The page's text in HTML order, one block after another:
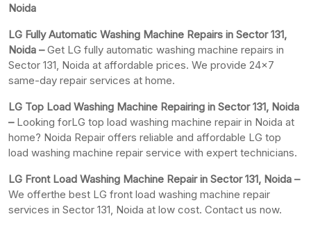
Noida
LG Fully Automatic Washing Machine Repairs in Sector 131,
Noida –Get LG fully automatic washing machine repairs in
Sector 131, Noida at affordable prices. We provide 24×7
same-day repair services at home.
LG Top Load Washing Machine Repairing in Sector 131, Noida
– Looking forLG top load washing machine repair in Noida at
home? Noida Repair offers reliable and affordable LG top
load washing machine repair service with expert technicians.
LG Front Load Washing Machine Repair in Sector 131, Noida –
We offerthe best LG front load washing machine repair
services in Sector 131, Noida at low cost. Contact us now.